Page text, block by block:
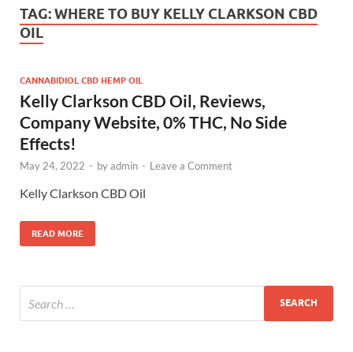
TAG:WHERE TO BUY KELLY CLARKSON CBD
OIL
CANNABIDIOL CBD HEMP OIL
Kelly Clarkson CBD Oil, Reviews,
Company Website, 0% THC, No Side
Effects!
May 24, 2022 - byadmin - Leave a Comment
Kelly Clarkson CBD Oil
READ MORE